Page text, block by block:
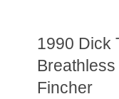
1990 Dick
Fincher